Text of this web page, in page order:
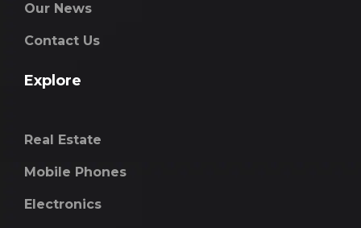
Our News
Contact Us
Explore
Real Estate
Mobile Phones
Electronics